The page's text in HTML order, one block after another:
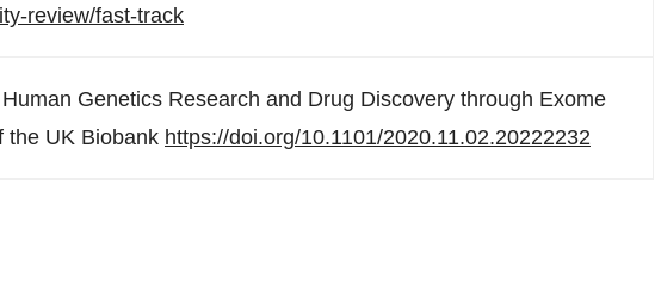
review/fast-track
Genetics Research and Drug Discovery through Exome
the UK Biobank https://doi.org/10.1101/2020.11.02.20222232